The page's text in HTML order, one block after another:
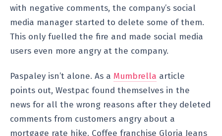
with negative comments, the company’s social
media manager started to delete some of them.
This only fuelled the fire and made social media
users even more angry at the company.
Paspaley isn’t alone. As a Mumbrella article
points out, Westpac found themselves in the
news for all the wrong reasons after they deleted
comments from customers angry about a
mortgage rate hike. Coffee franchise Gloria Jeans